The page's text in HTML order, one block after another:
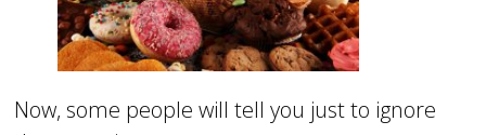
Now, some people will tell you just to ignore